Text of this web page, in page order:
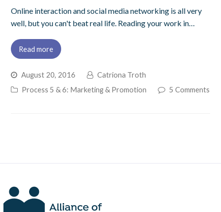
Online interaction and social media networking is all very
well, but you can't beat real life. Reading your work in…
Read more
August 20, 2016
Catriona Troth
Process 5 & 6: Marketing & Promotion
5 Comments